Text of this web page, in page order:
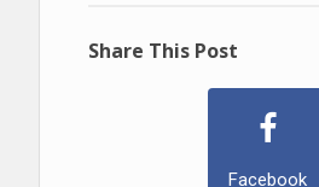
Share This Post
Facebook